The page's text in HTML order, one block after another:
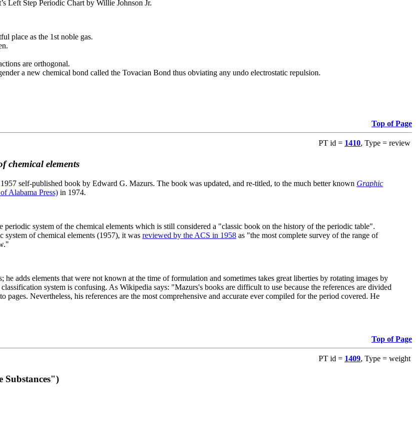
Left Step Periodic Chart by Willie Johnson Jr.
place as the 1st noble gas.
are orthogonal.
a new chemical bond called the Tovacian Bond thus obviating any undo electrostatic repulsion.
Top of Page
PT id = 1410, Type = review
chemical elements
self-published book by Edward G. Mazurs. The book was updated, and re-titled, to the much better known Graphic
Alabama Press) in 1974.
system of the chemical elements which is still considered a "classic book on the history of the periodic table".
of chemical elements (1957), it was reviewed by the ACS in 1958 as "the most complete survey of the range of
adds elements that were not known at the time of formulation and sometimes takes great liberties by rotating images by
system is confusing. As Wikipedia says: "Mazurs's books are difficult to use because the references are divided
Nevertheless, his references are the most comprehensive and accurate ever compiled for the period covered. He
Top of Page
PT id = 1409, Type = weight
Substances")